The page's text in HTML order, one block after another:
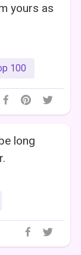
yours as
100
long